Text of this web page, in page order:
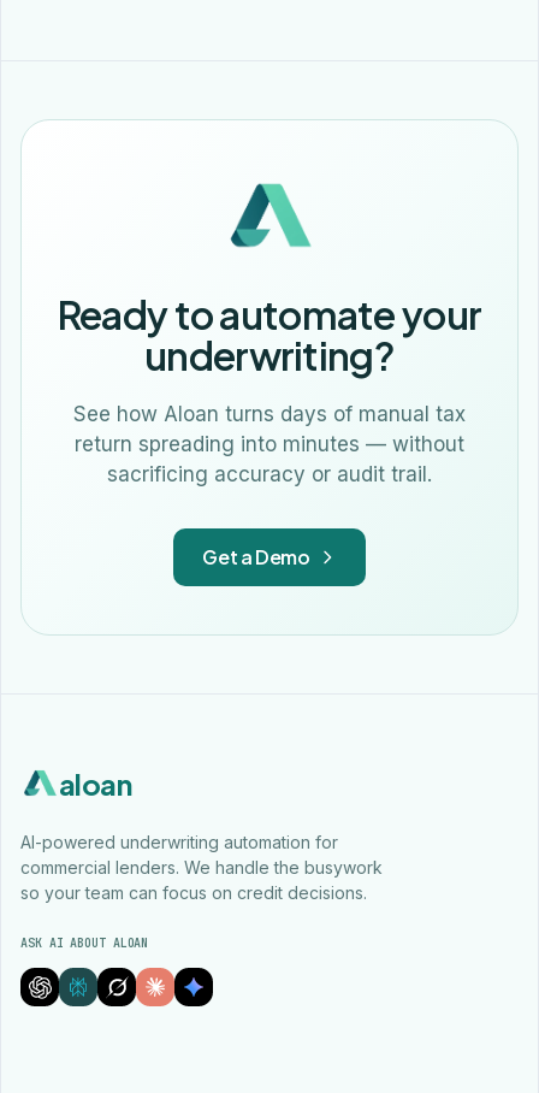
Ready to automate your
underwriting?
See how Aloan turns days of manual tax
return spreading into minutes — without
sacrificing accuracy or audit trail.
Get a Demo
aloan
AI-powered underwriting automation for
commercial lenders. We handle the busywork
so your team can focus on credit decisions.
ASK AI ABOUT ALOAN